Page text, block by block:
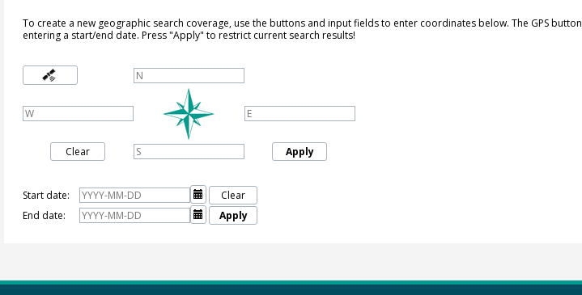
To create a new geographic search coverage, use the buttons and input fields to enter coordinates below. The GPS button
entering a start/end date. Press "Apply" to restrict current search results!
Clear Apply
Start date: 
Clear
End date:
 Apply